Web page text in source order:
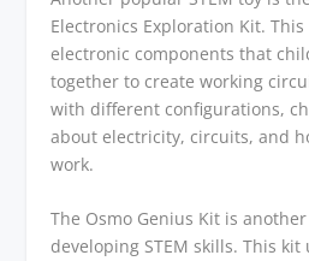
Electronics Exploration Kit.
electronic components that
together to create working
with different configurations,
about electricity, circuits, and
work.
The Osmo Genius Kit is
developing STEM skills. This kit